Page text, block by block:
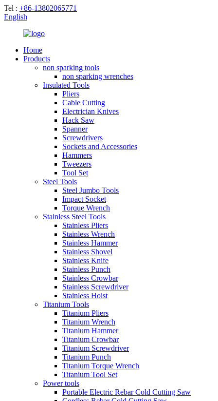
Tel : +86-13802065771
English
Home
Products
non sparking tools
non sparking wrenches
Insulated Tools
Pliers
Cable Cutting
Electrician Knives
Hack Saw
Spanner
Screwdrivers
Sockets and Accessories
Hammers
Tweezers
Tool Set
Steel Tools
Steel Jumbo Tools
Impact Socket
Torque Wrench
Stainless Steel Tools
Stainless Pliers
Stainless Wrench
Stainless Hammer
Stainless Shovel
Stainless Knife
Stainless Punch
Stainless Crowbar
Stainless Screwdriver
Stainless Hoist
Titanium Tools
Titanium Pliers
Titanium Wrench
Titanium Hammer
Titanium Crowbar
Titanium Screwdriver
Titanium Punch
Titanium Torque Wrench
Titanium Tool Set
Power tools
Portable Electric Rebar Cold Cutting Saw